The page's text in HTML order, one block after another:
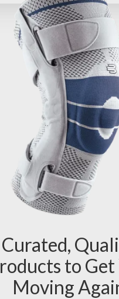
Curated,
to Get
Moving